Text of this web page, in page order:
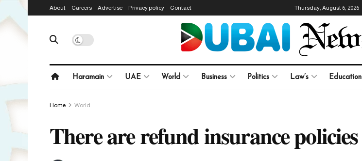
About Careers Advertise Privacy policy Contact Thursday, August 6, 2026
Haramain UAE World Business Politics Law’s Education
Home World
There are refund insurance policies